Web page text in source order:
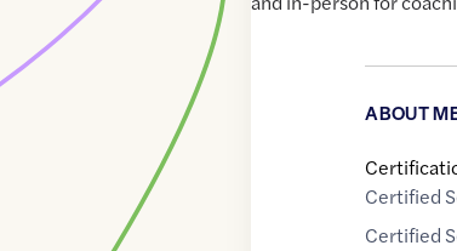
ABOUT
Certified
Certified